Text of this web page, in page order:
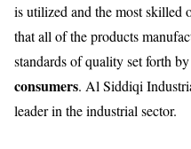
is utilized and the most skilled
that all of the products
standards of quality set forth
consumers. Al Siddiqi
leader in the industrial sector.